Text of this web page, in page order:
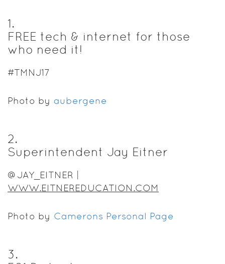
1.
FREE tech & internet for those
who need it!
#TMNJ17
Photo by aubergene
2.
Superintendent Jay Eitner
@JAY_EITNER |
WWW.EITNEREDUCATION.COM
Photo by Camerons Personal Page
3.